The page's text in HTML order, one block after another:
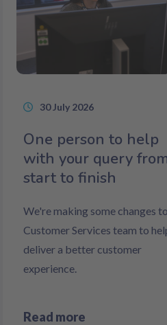
30 July 2026
One person to help
with your query
start to finish
We're making some changes
Customer Services team to
deliver a better customer
experience.
Read more